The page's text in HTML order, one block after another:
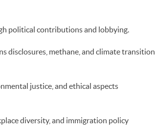
political contributions and lobbying.
disclosures, methane, and climate transition
justice, and ethical aspects
diversity, and immigration policy